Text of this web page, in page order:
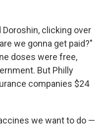
clicking over
we gonna get paid?"
doses were free,
But Philly
companies $24
we want to do —